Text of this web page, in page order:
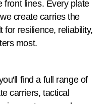
front lines. Every plate
create carries the
resilience, reliability,
most.
find a full range of
carriers, tactical